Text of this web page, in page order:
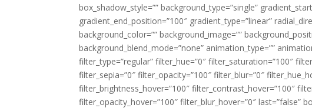
box_shadow_style=”” background_type=”single”
gradient_end_position=”100″ gradient_type=”linear”
background_color=”” background_image=””
background_blend_mode=”none” animation_type=””
filter_type=”regular” filter_hue=”0″ filter_saturation=”100″
filter_sepia=”0″ filter_opacity=”100″ filter_blur=”0″
filter_brightness_hover=”100″ filter_contrast_hover=”100″
filter_opacity_hover=”100″ filter_blur_hover=”0″ last=”false”